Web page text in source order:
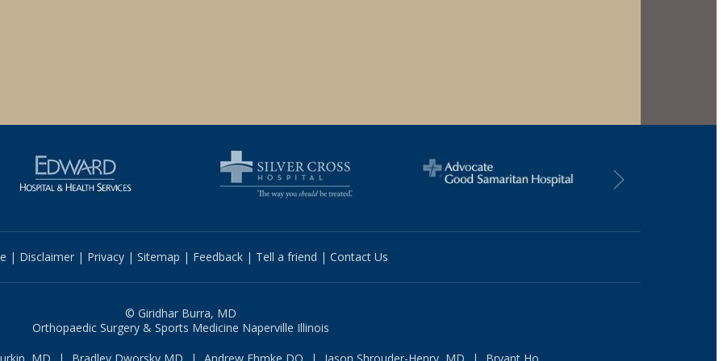
| Disclaimer| Privacy| Sitemap | Feedback| Tell a friend | Contact Us
© Giridhar Burra, MD
Orthopaedic Surgery & Sports Medicine Naperville Illinois